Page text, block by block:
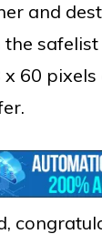
and
x 60